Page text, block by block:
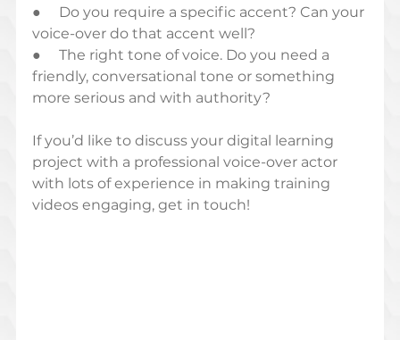
●     Do you require a specific accent? Can your
voice-over do that accent well?
●     The right tone of voice. Do you need a
friendly, conversational tone or something
more serious and with authority?
If you’d like to discuss your digital learning
project with a professional voice-over actor
with lots of experience in making training
videos engaging, get in touch!